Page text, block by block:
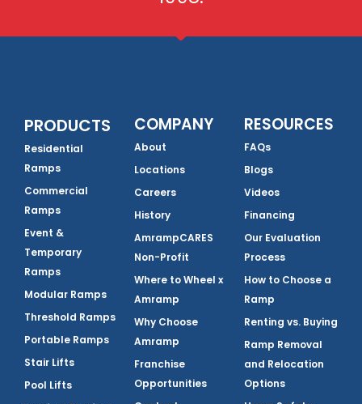
PRODUCTS
Residential
Ramps
Commercial
Ramps
Event &
Temporary
Ramps
Modular Ramps
Threshold Ramps
Portable Ramps
Stair Lifts
Pool Lifts
COMPANY
About
Locations
Careers
History
AmrampCARES
Non-Profit
Where to Wheel x
Amramp
Why Choose
Amramp
Franchise
Opportunities
RESOURCES
FAQs
Blogs
Videos
Financing
Our Evaluation
Process
How to Choose a
Ramp
Renting vs. Buying
Ramp Removal
and Relocation
Options